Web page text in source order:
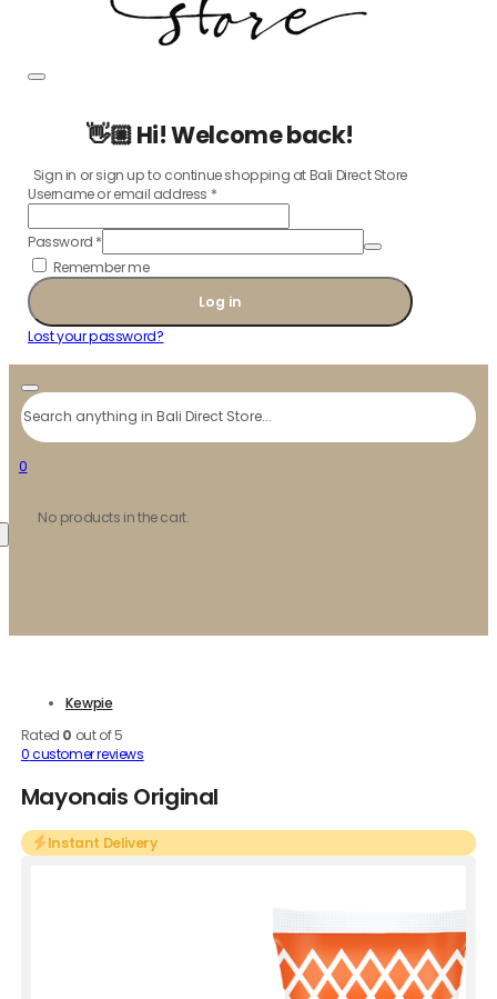
👋🏼 Hi! Welcome back!
Sign in or sign up to continue shopping at Bali Direct Store
Username or email address *
Password *
Remember me
Log in
Lost your password?
Search
0
No products in the cart.
Kewpie
Rated 0 out of 5
0customer reviews
Mayonais Original
Instant Delivery